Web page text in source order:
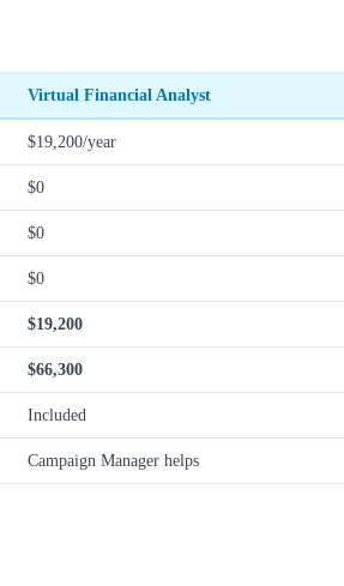
Virtual Financial Analyst
$19,200/year
$0
$0
$0
$19,200
$66,300
Included
Campaign Manager helps